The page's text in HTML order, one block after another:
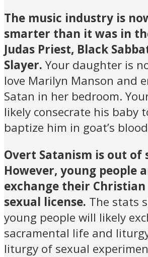
The music industry is
smarter than it was in
Judas Priest, Black
Slayer. Your daughter is
love Marilyn Manson and
Satan in her bedroom.
likely consecrate his baby
baptize him in goat’s
Overt Satanism is out of
However, young people
exchange their
sexual license. The stats
young people will likely
sacramental life and
liturgy of sexual